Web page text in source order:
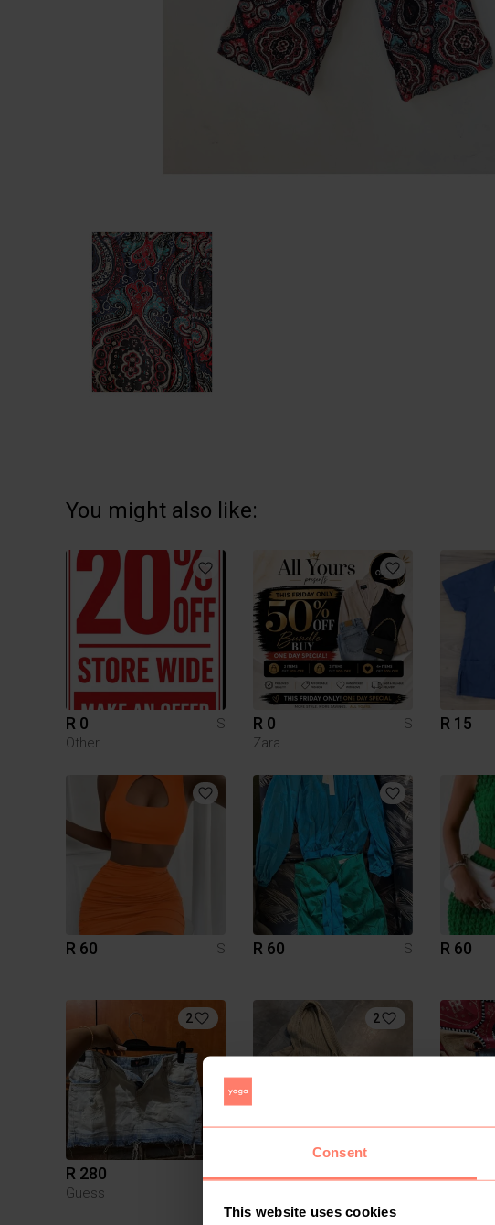
Consent
This website uses cookies
You might also like:
R 0
S
Other
R 0
S
Zara
R 15
R 60 S R 60 S R 60
2
R 280
S
Guess
2
R 300
S
R 250